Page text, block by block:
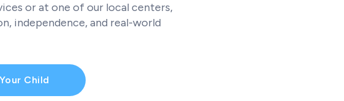
or at one of our local centers,
independence, and real-world
Child